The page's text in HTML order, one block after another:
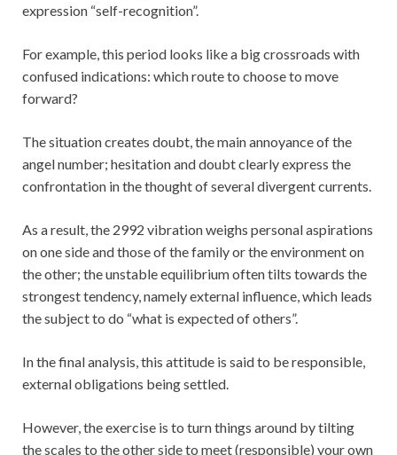
expression “self-recognition”.
For example, this period looks like a big crossroads with
confused indications: which route to choose to move
forward?
The situation creates doubt, the main annoyance of the
angel number; hesitation and doubt clearly express the
confrontation in the thought of several divergent currents.
As a result, the 2992 vibration weighs personal aspirations
on one side and those of the family or the environment on
the other; the unstable equilibrium often tilts towards the
strongest tendency, namely external influence, which leads
the subject to do “what is expected of others”.
In the final analysis, this attitude is said to be responsible,
external obligations being settled.
However, the exercise is to turn things around by tilting
the scales to the other side to meet (responsible) your own